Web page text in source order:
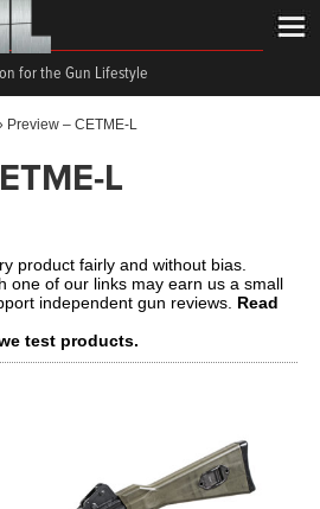
for the Gun Lifestyle
Preview – CETME-L
L
product fairly and without bias.
one of our links may earn us a small
independent gun reviews. Read
test products.